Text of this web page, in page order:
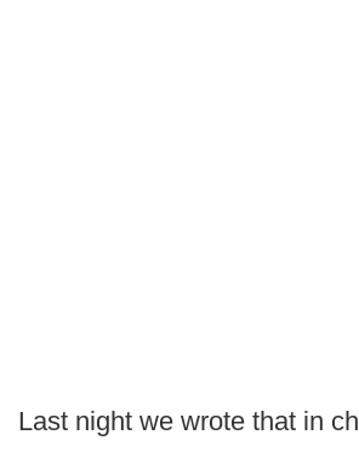
Last night we wrote that in